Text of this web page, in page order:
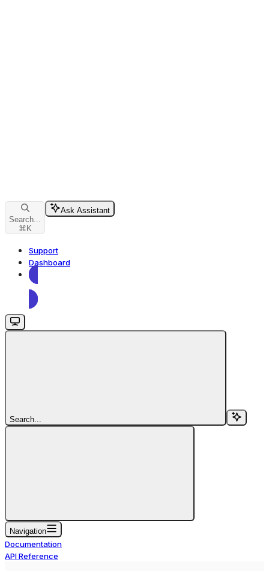
Search...
⌘ K
Ask Assistant
Support
Dashboard
Dashboard
Search...
Navigation
Documentation
API Reference